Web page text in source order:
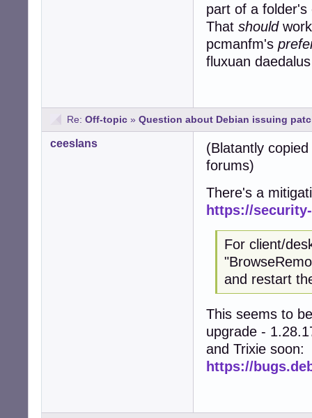
part of a
That shouldwork
pcmanfm's
fluxuan
Re: Off-topic » Question about Debian issuing
ceeslans
(Blatantly
forums)
There's a
https://
For client/
and restart
This seems to
upgrade -
and Trixie soon:
https://